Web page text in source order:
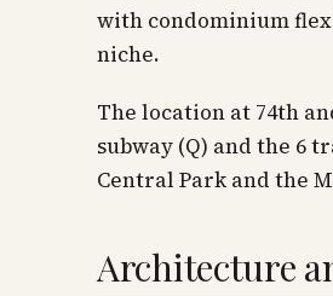
with condominium
niche.
The location at 74th
subway (Q) and the 6
Central Park and the
Architecture